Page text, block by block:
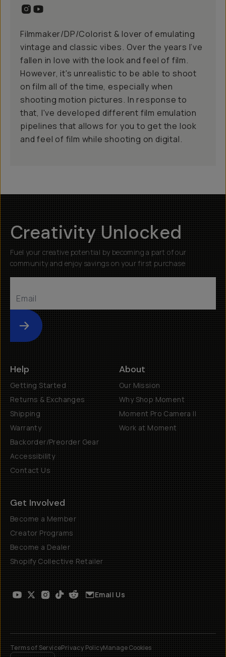
Filmmaker/DP/Colorist & lover of emulating
vintage and classic vibes. Over the years I’ve
fallen in love with the look and feel of film.
However, it's unrealistic to be able to shoot
on film all of the time, especially when
shooting motion pictures. In response to
that, I've developed different film emulation
pipelines that allows for you to get the look
and feel of film while shooting on digital.
Creativity Unlocked
Fuel your creative potential by becoming a part of our
community and enjoy savings on your first purchase
Submit
Help
Getting Started
Returns & Exchanges
Shipping
Warranty
Backorder/Preorder Gear
Accessibility
Contact Us
About
Our Mission
Why Shop Moment
Moment Pro Camera II
Work at Moment
Get Involved
Become a Member
Creator Programs
Become a Dealer
Shopify Collective Retailer
Email Us
Terms of ServicePrivacy PolicyManage Cookies